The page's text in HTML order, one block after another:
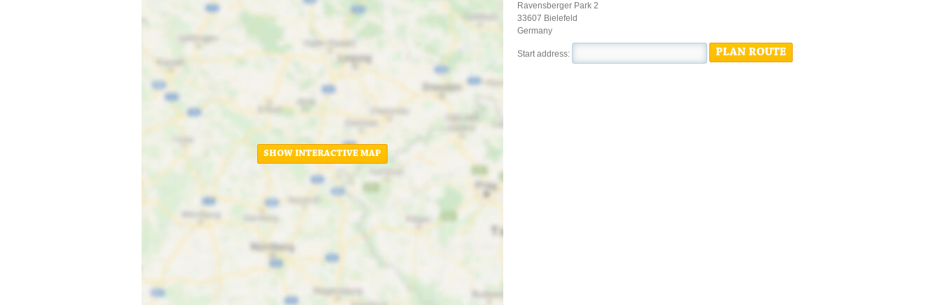
SHOW INTERACTIVE MAP
Ravensberger Park 2
33607 Bielefeld
Germany
Start address: PLAN ROUTE